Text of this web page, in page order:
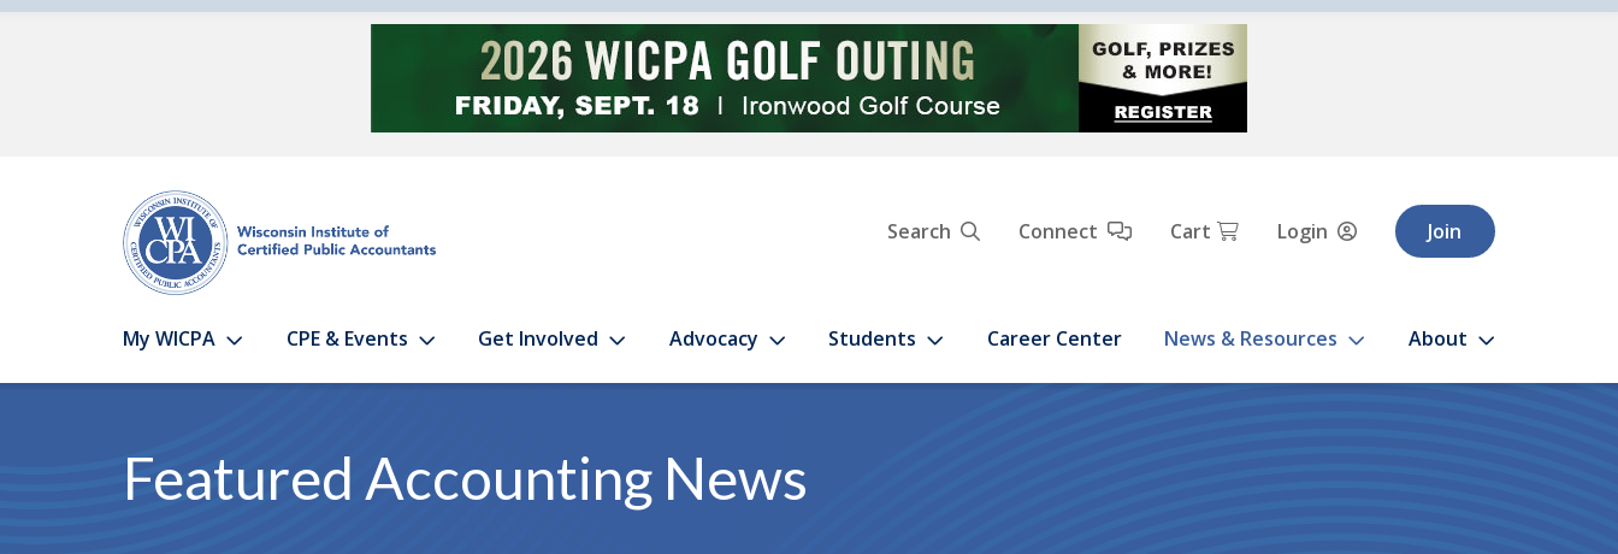
Skip to main content
Search Connect Cart Login Join
My WICPA CPE & Events Get Involved Advocacy Students Career Center News & Resources About
Featured Accounting News